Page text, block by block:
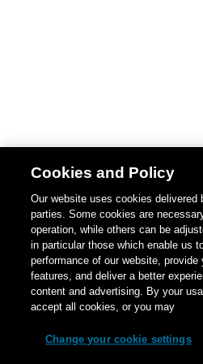
Cookies and Policy
Our website uses cookies delivered
parties. Some cookies are
operation, while others can be
in particular those which enable us
performance of our website,
features, and deliver a better
content and advertising. By your
accept all cookies, or you may
Change your cookie settings